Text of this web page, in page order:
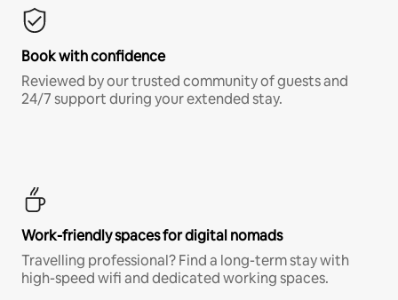
Book with confidence
Reviewed by our trusted community of guests and
24/7 support during your extended stay.
Work-friendly spaces for digital nomads
Travelling professional? Find a long-term stay with
high-speed wifi and dedicated working spaces.